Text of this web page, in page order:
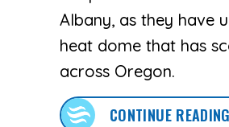
Albany, as they have
heat dome that has
across Oregon.
CONTINUE READING